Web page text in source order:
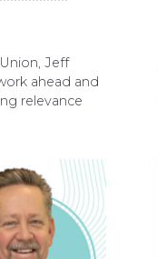
Jeff
ahead and
relevance